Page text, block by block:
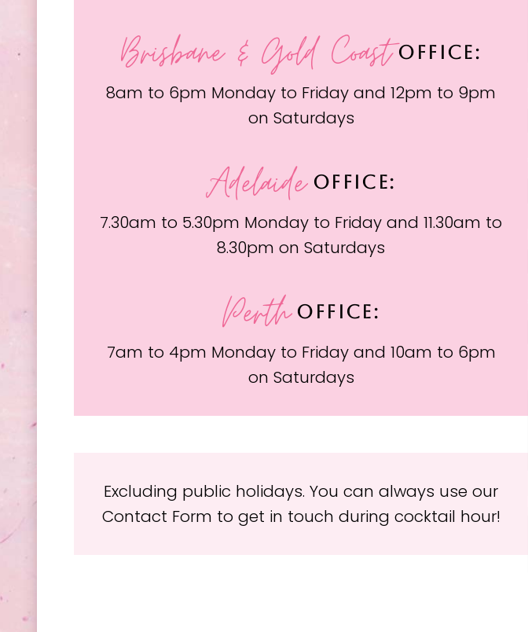
Brisbane & Gold CoastOFFICE:
8am to 6pm Monday to Friday and 12pm to 9pm
on Saturdays
AdelaideOFFICE:
7.30am to 5.30pm Monday to Friday and 11.30am to
8.30pm on Saturdays
PerthOFFICE:
7am to 4pm Monday to Friday and 10am to 6pm
on Saturdays
Excluding public holidays. You can always use our
Contact Form to get in touch during cocktail hour!